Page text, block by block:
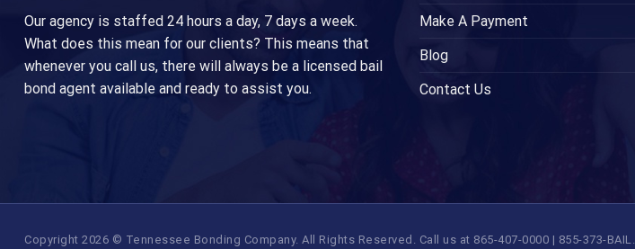
Our agency is staffed 24 hours a day, 7 days a week.
What does this mean for our clients? This means that
whenever you call us, there will always be a licensed bail
bond agent available and ready to assist you.
Make A Payment
Blog
Contact Us
Copyright 2026 © Tennessee Bonding Company. All Rights Reserved. Call us at 865-407-0000 | 855-373-BAIL.